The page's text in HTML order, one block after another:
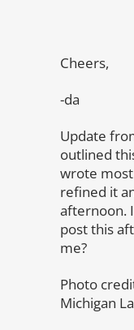
Cheers,
-da
Update
outlined
wrote most
refined it
afternoon.
post this
me?
Photo
Michigan